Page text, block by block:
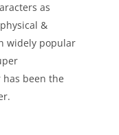
as
&
widely popular
been the